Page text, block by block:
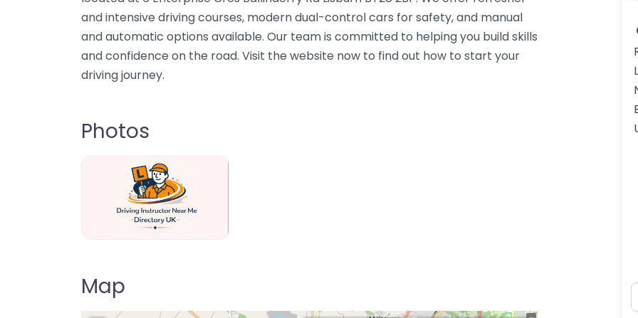
and intensive driving courses, modern dual-control cars for safety, and manual
and automatic options available. Our team is committed to helping you build skills
and confidence on the road. Visit the website now to find out how to start your
driving journey.
Photos
Map